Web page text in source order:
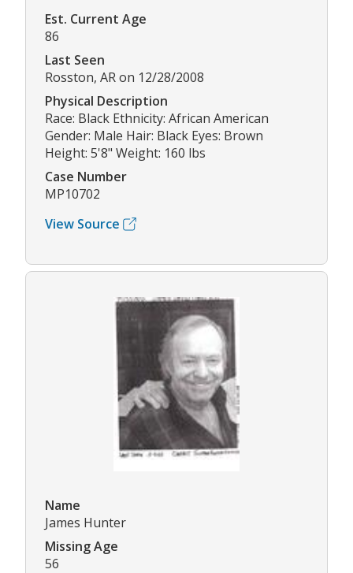
Est. Current Age
86
Last Seen
Rosston, AR on 12/28/2008
Physical Description
Race: Black Ethnicity: African American
Gender: Male Hair: Black Eyes: Brown
Height: 5'8" Weight: 160 lbs
Case Number
MP10702
View Source
Name
James Hunter
Missing Age
56